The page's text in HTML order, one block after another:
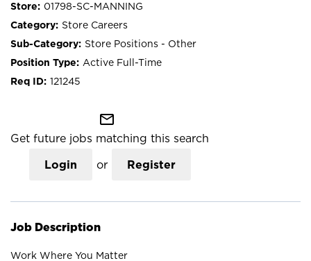
01798-SC-MANNING
Store Careers
Store Positions - Other
Active Full-Time
121245
mail_outline
Get future jobs matching this search
Login or Register
Job Description
Work Where You Matter